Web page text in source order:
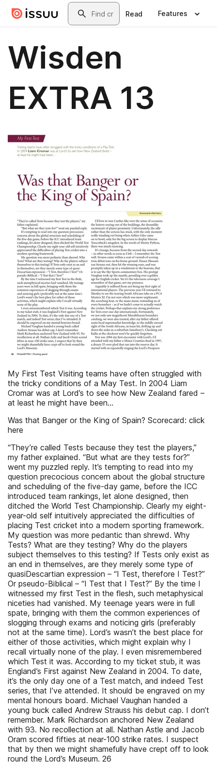
Skip to main contentSearch
Read Features
Wisden
EXTRA 13
My First Test Visiting teams have often struggled with
the tricky conditions of a May Test. In 2004 Liam
Cromar was at Lord’s to see how New Zealand fared –
at least he might have been…
Was that Banger or the King of Spain? Scorecard: click
here
“They’re called Tests because they test the players,”
my father explained. “But what are they tests for?”
went my puzzled reply. It’s tempting to read into my
question precocious concern about the global structure
and scheduling of the five-day game, before the ICC
introduced team rankings, let alone designed, then
ditched the World Test Championship. Clearly my eight-
year-old self intuitively appreciated the difficulties of
placing Test cricket into a modern sporting framework.
My question was more pedantic than shrewd. Why
Tests? What are they testing? Why do the players
subject themselves to this testing? If Tests only exist as
an end in themselves, are they merely some type of
quasiDescartian expression – “I Test, therefore I Test?”
Or pseudo-Biblical – “I Test that I Test?” By the time I
witnessed my first Test in the flesh, such metaphysical
niceties had vanished. My teenage years were in full
spate, bringing with them the common experiences of
slogging through exams and noticing girls (preferably
not at the same time). Lord’s wasn’t the best place for
either of those activities, which might explain why I
recall virtually none of the play. I even misremembered
which Test it was. According to my ticket stub, it was
England’s First against New Zealand in 2004. To date,
it’s the only day one of a Test match, and indeed Test
series, that I’ve attended. It should be engraved on my
mental honours board. Michael Vaughan handed a
young buck called Andrew Strauss his debut cap. I don’t
remember. Mark Richardson anchored New Zealand
with 93. No recollection at all. Nathan Astle and Jacob
Oram scored fifties at near-100 strike rates. I suspect
that by then we might shamefully have crept off to look
round the Lord’s Museum. 26